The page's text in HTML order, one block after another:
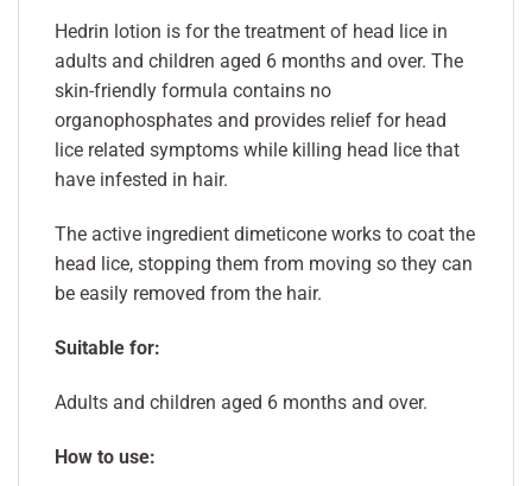
Hedrin lotion is for the treatment of head lice in
adults and children aged 6 months and over. The
skin-friendly formula contains no
organophosphates and provides relief for head
lice related symptoms while killing head lice that
have infested in hair.
The active ingredient dimeticone works to coat the
head lice, stopping them from moving so they can
be easily removed from the hair.
Suitable for:
Adults and children aged 6 months and over.
How to use: